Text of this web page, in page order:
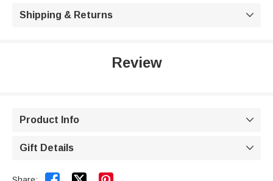
Shipping & Returns 
Review
Product Info 
Gift Details 